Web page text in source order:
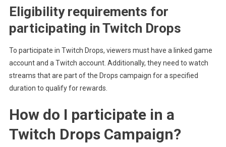
Eligibility requirements for
participating in Twitch Drops
To participate in Twitch Drops, viewers must have a linked game
account and a Twitch account. Additionally, they need to watch
streams that are part of the Drops campaign for a specified
duration to qualify for rewards.
How do I participate in a
Twitch Drops Campaign?